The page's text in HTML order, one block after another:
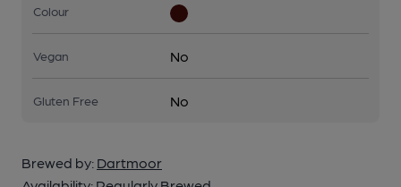
Colour
Vegan No
Gluten Free No
Brewed by: Dartmoor